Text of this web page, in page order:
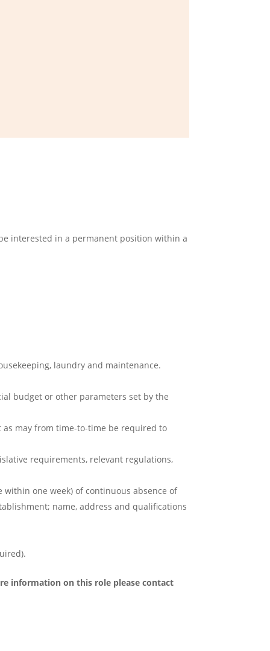
interested in a permanent position within a
laundry and maintenance.
budget or other parameters set by the
may from time-to-time be required to
requirements, relevant regulations,
one week) of continuous absence of
name, address and qualifications
information on this role please contact